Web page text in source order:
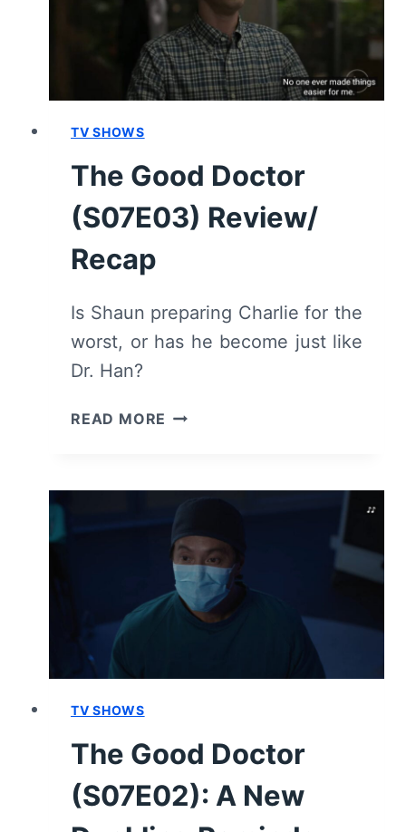
TV SHOWS
The Good Doctor
(S07E03) Review/
Recap
Is Shaun preparing Charlie for the
worst, or has he become just like
Dr. Han?
READ MORE THE
REVIEW/
RECAP
TV SHOWS
The Good Doctor
(S07E02): A New